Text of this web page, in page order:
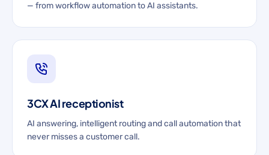
— from workflow automation to AI assistants.
3CX AI receptionist
AI answering, intelligent routing and call automation that
never misses a customer call.